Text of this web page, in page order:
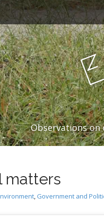
Observations on
matters
, Government and